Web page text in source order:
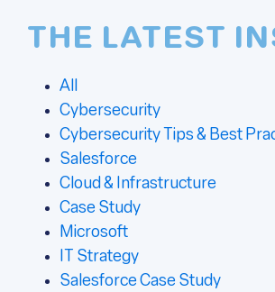
THE LATEST
All
Cybersecurity
Cybersecurity Tips & Best
Salesforce
Cloud & Infrastructure
Case Study
Microsoft
IT Strategy
Salesforce Case Study